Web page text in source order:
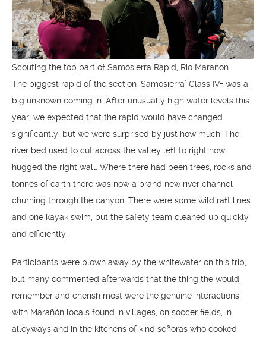
Scouting the top part of Samosierra Rapid, Rio Maranon
The biggest rapid of the section ‘Samosierra’ Class IV+ was a
big unknown coming in. After unusually high water levels this
year, we expected that the rapid would have changed
significantly, but we were surprised by just how much. The
river bed used to cut across the valley left to right now
hugged the right wall. Where there had been trees, rocks and
tonnes of earth there was now a brand new river channel
churning through the canyon. There were some wild raft lines
and one kayak swim, but the safety team cleaned up quickly
and efficiently.
Participants were blown away by the whitewater on this trip,
but many commented afterwards that the thing the would
remember and cherish most were the genuine interactions
with Marañón locals found in villages, on soccer fields, in
alleyways and in the kitchens of kind señoras who cooked